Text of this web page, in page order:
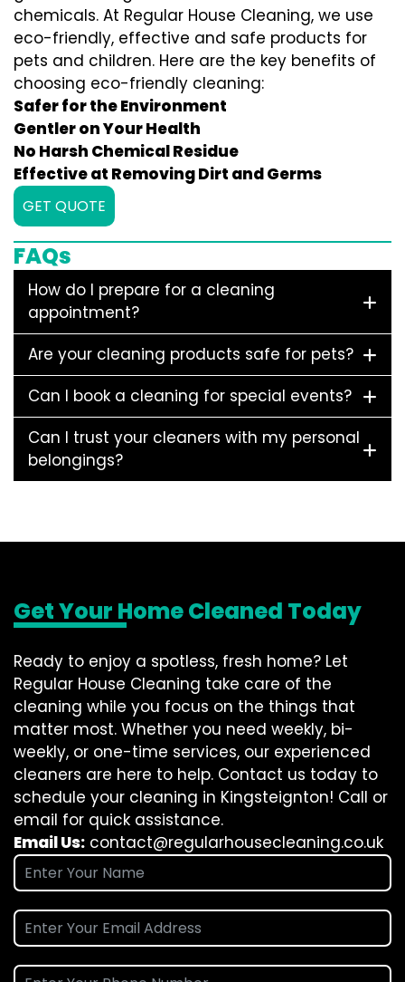
chemicals. At Regular House Cleaning, we use
eco-friendly, effective and safe products for
pets and children. Here are the key benefits of
choosing eco-friendly cleaning:
Safer for the Environment
Gentler on Your Health
No Harsh Chemical Residue
Effective at Removing Dirt and Germs
GET QUOTE
FAQs
How do I prepare for a cleaning
appointment?
Are your cleaning products safe for pets?
Can I book a cleaning for special events?
Can I trust your cleaners with my personal
belongings?
Get Your Home Cleaned Today
Ready to enjoy a spotless, fresh home? Let
Regular House Cleaning take care of the
cleaning while you focus on the things that
matter most. Whether you need weekly, bi-
weekly, or one-time services, our experienced
cleaners are here to help. Contact us today to
schedule your cleaning in Kingsteignton! Call or
email for quick assistance.
Email Us: contact@regularhousecleaning.co.uk